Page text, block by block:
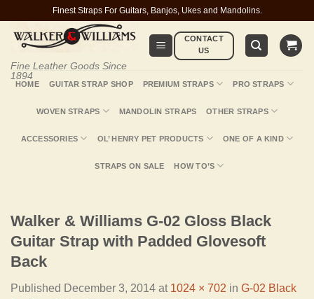
content
Finest Straps For Guitars, Banjos, Ukes and Mandolins.
Fine Leather Goods Since
1894
CONTACT
US
HOME GUITAR STRAP SHOP PREMIUM STRAPS PRO STRAPS
WOVEN STRAPS MANDOLIN STRAPS OTHER STRAPS
ACCESSORIES OL’ HENRY PET PRODUCTS ONE OF A KIND
STRAPS ON SALE HOW TO’S
Walker & Williams G-02 Gloss Black
Guitar Strap with Padded Glovesoft
Back
Published December 3, 2014 at 1024 × 702 in G-02 Black